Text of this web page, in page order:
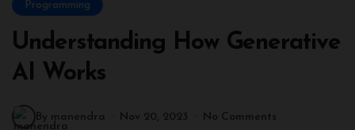
Programming
Understanding How Generative
AI Works
By manendra Nov 20, 2023
No Comments